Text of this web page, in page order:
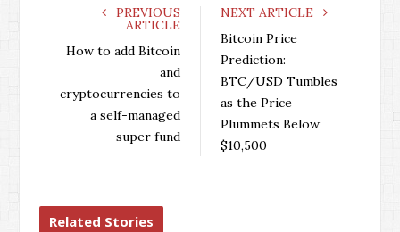
e
o
k
t
r
g
+
k
n
PREVIOUS
ARTICLE
How to add Bitcoin
and
cryptocurrencies to
a self-managed
super fund
NEXT ARTICLE
Bitcoin Price
Prediction:
BTC/USD Tumbles
as the Price
Plummets Below
$10,500
Related Stories